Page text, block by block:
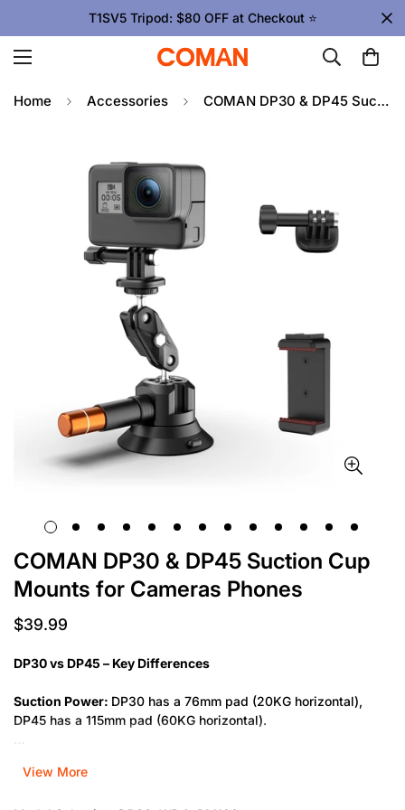
T1SV5 Tripod: $80 OFF at Checkout ⭐
Home Accessories COMAN DP30 & DP45 Suction Cup Mounts for Cameras Phones
COMAN DP30 & DP45 Suction Cup
Mounts for Cameras Phones
Regular
$39.99
DP30 vs DP45 – Key Differences
Suction Power: DP30 has a 76mm pad (20KG horizontal),
DP45 has a 115mm pad (60KG horizontal).
to 3KG.
View More